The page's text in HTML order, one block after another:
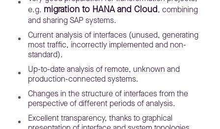
e.g. migration to HANA and Cloud, combining
and sharing SAP systems.
Current analysis of interfaces (unused, generating
most traffic, incorrectly implemented and non-
standard).
Up-to-date analysis of remote, unknown and
production-connected systems.
Changes in the structure of interfaces from the
perspective of different periods of analysis.
Excellent transparency, thanks to graphical